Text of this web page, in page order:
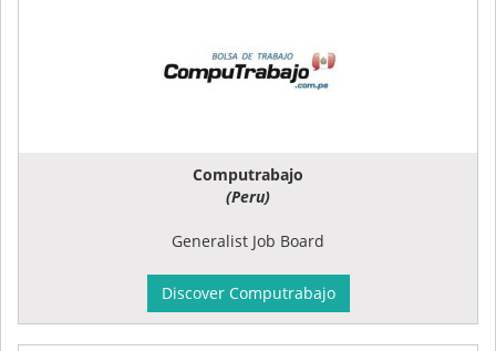
Computrabajo
(Peru)
Generalist Job Board
Discover Computrabajo